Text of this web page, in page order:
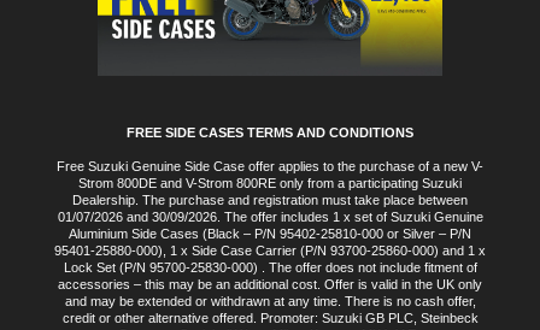
FREE SIDE CASES TERMS AND CONDITIONS
Free Suzuki Genuine Side Case offer applies to the purchase of a new V-
Strom 800DE and V-Strom 800RE only from a participating Suzuki
Dealership. The purchase and registration must take place between
01/07/2026 and 30/09/2026. The offer includes 1 x set of Suzuki Genuine
Aluminium Side Cases (Black – P/N 95402-25810-000 or Silver – P/N
95401-25880-000), 1 x Side Case Carrier (P/N 93700-25860-000) and 1 x
Lock Set (P/N 95700-25830-000) . The offer does not include fitment of
accessories – this may be an additional cost. Offer is valid in the UK only
and may be extended or withdrawn at any time. There is no cash offer,
credit or other alternative offered. Promoter: Suzuki GB PLC, Steinbeck